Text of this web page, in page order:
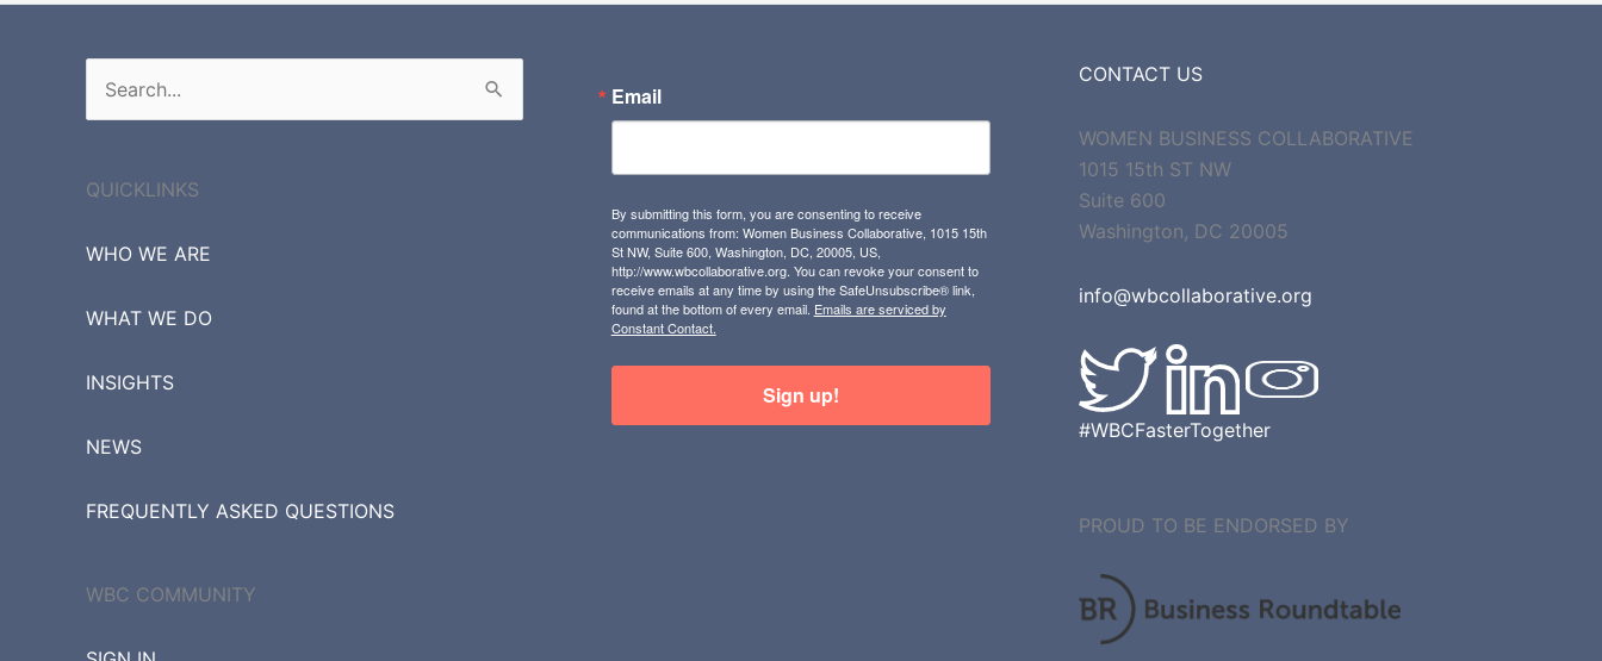
Search
for:
QUICKLINKS
WHO WE ARE
WHAT WE DO
INSIGHTS
NEWS
FREQUENTLY ASKED QUESTIONS
WBC COMMUNITY
Email
By submitting this form, you are consenting to receive
communications from: Women Business Collaborative, 1015 15th
St NW, Suite 600, Washington, DC, 20005, US,
http://www.wbcollaborative.org. You can revoke your consent to
receive emails at any time by using the SafeUnsubscribe® link,
found at the bottom of every email. Emails are serviced by
Constant Contact.
Sign up!
CONTACT US
WOMEN BUSINESS COLLABORATIVE
1015 15th ST NW
Suite 600
Washington, DC 20005
info@wbcollaborative.org
#WBCFasterTogether
PROUD TO BE ENDORSED BY